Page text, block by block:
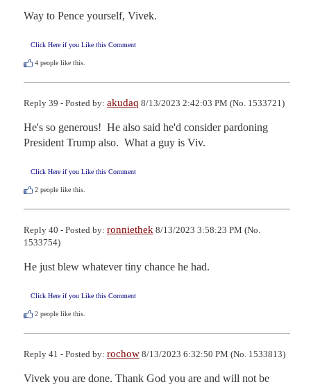
Way to Pence yourself, Vivek.
Click Here if you Like this Comment
4 people like this.
Reply 39 - Posted by: akudaq 8/13/2023 2:42:03 PM (No. 1533721)
He's so generous!  He also said he'd consider pardoning
President Trump also.  What a guy is Viv.
Click Here if you Like this Comment
2 people like this.
Reply 40 - Posted by: ronniethek 8/13/2023 3:58:23 PM (No.
1533754)
He just blew whatever tiny chance he had.
Click Here if you Like this Comment
2 people like this.
Reply 41 - Posted by: rochow 8/13/2023 6:32:50 PM (No. 1533813)
Vivek you are done. Thank God you are and will not be